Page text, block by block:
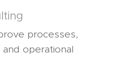
processes,
operational